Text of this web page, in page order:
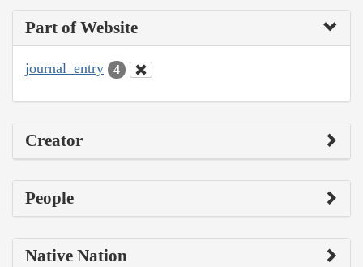
Part of Website
journal_entry 4
Creator
People
Native Nation